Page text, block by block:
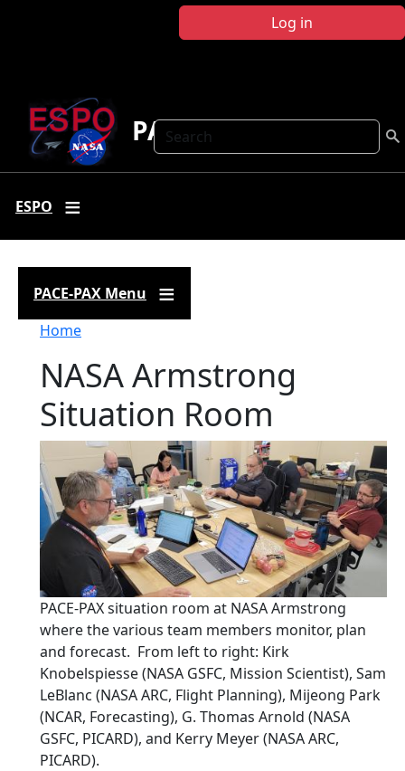
Log in
Search
PACE-PAX
ESPO
PACE-PAX Menu
Breadcrumb
Home
NASA Armstrong
Situation Room
PACE-PAX situation room at NASA Armstrong
where the various team members monitor, plan
and forecast. From left to right: Kirk
Knobelspiesse (NASA GSFC, Mission Scientist), Sam
LeBlanc (NASA ARC, Flight Planning), Mijeong Park
(NCAR, Forecasting), G. Thomas Arnold (NASA
GSFC, PICARD), and Kerry Meyer (NASA ARC,
PICARD).